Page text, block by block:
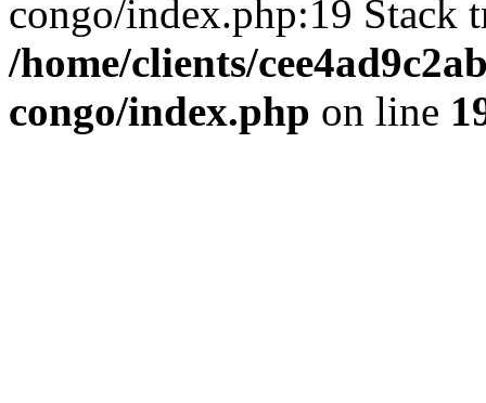
congo/index.php:19
/home/clients/
congo/index.php on line